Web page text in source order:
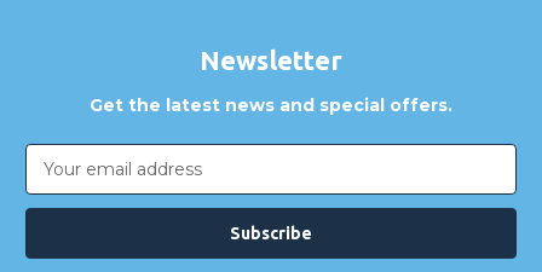
Newsletter
Get the latest news and special offers.
Email
Address